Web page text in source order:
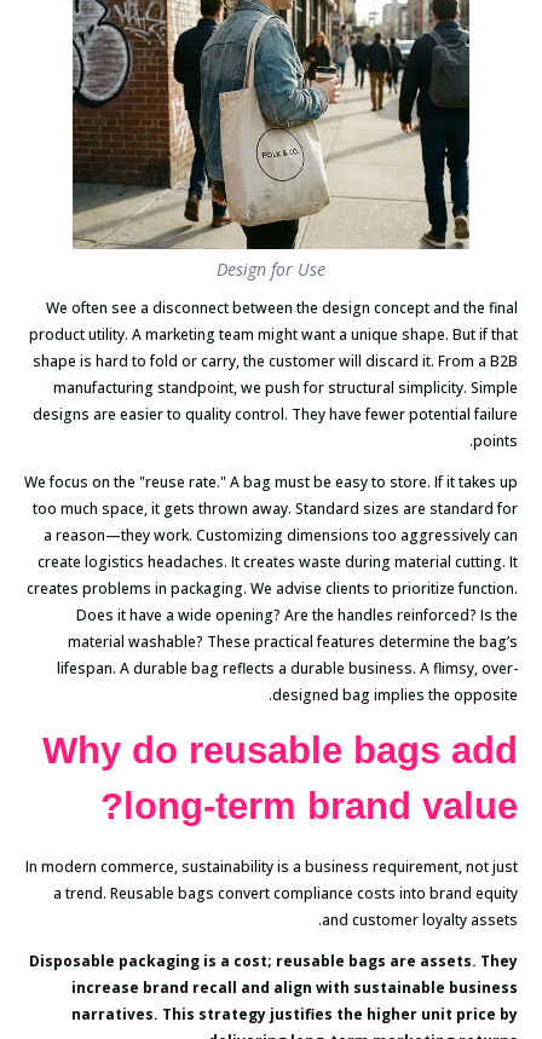
Design for Use
We often see a disconnect between the design concept and the final
product utility. A marketing team might want a unique shape. But if that
shape is hard to fold or carry, the customer will discard it. From a B2B
manufacturing standpoint, we push for structural simplicity. Simple
designs are easier to quality control. They have fewer potential failure
points.
We focus on the "reuse rate." A bag must be easy to store. If it takes up
too much space, it gets thrown away. Standard sizes are standard for
a reason—they work. Customizing dimensions too aggressively can
create logistics headaches. It creates waste during material cutting. It
creates problems in packaging. We advise clients to prioritize function.
Does it have a wide opening? Are the handles reinforced? Is the
material washable? These practical features determine the bag’s
lifespan. A durable bag reflects a durable business. A flimsy, over-
designed bag implies the opposite.
Why do reusable bags add
long-term brand value?
In modern commerce, sustainability is a business requirement, not just
a trend. Reusable bags convert compliance costs into brand equity
and customer loyalty assets.
Disposable packaging is a cost; reusable bags are assets. They
increase brand recall and align with sustainable business
narratives. This strategy justifies the higher unit price by